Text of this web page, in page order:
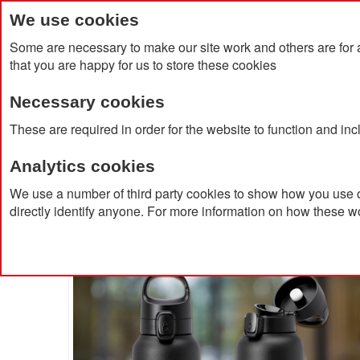
We use cookies
Some are necessary to make our site work and others are
that you are happy for us to store these cookies
Necessary cookies
These are required in order for the website to function and
Analytics cookies
We use a number of third party cookies to show how you
directly identify anyone. For more information on how these
Home Products About Us